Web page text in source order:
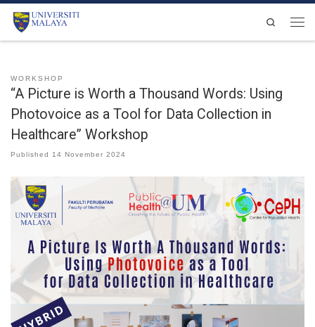
Skip to content
Search
WORKSHOP
“A Picture is Worth a Thousand Words: Using
Photovoice as a Tool for Data Collection in
Healthcare” Workshop
Published 14 November 2024